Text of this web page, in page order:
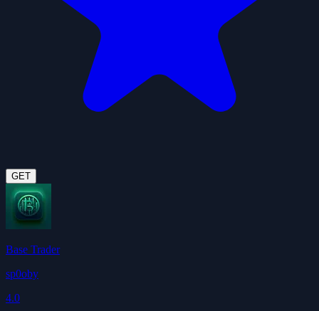
GET
Base Trader
sp0oby
4.0